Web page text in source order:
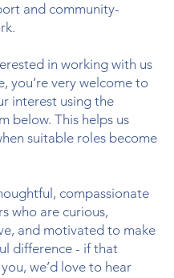
and community-
in working with us
you’re very welcome to
interest using the
below. This helps us
suitable roles become
compassionate
who are curious,
and motivated to make
difference - if that
we’d love to hear